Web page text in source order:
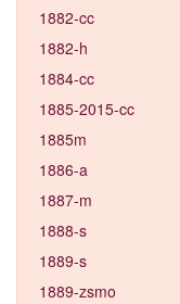
1882-cc
1882-h
1884-cc
1885-2015-cc
1885m
1886-a
1887-m
1888-s
1889-s
1889-zsmo